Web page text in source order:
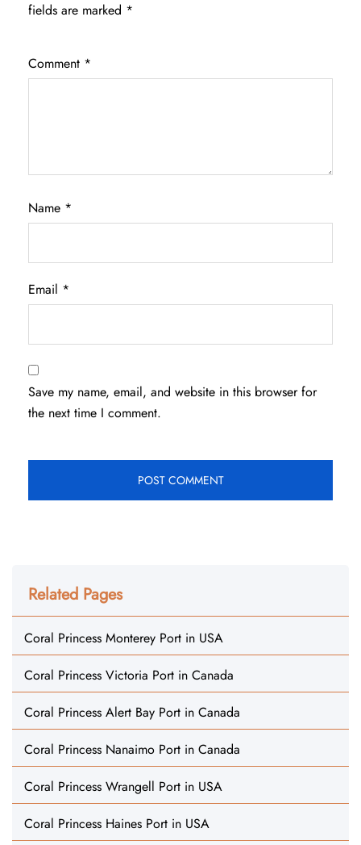
fields are marked *
Comment *
Name *
Email *
Save my name, email, and website in this browser for
the next time I comment.
Related Pages
Coral Princess Monterey Port in USA
Coral Princess Victoria Port in Canada
Coral Princess Alert Bay Port in Canada
Coral Princess Nanaimo Port in Canada
Coral Princess Wrangell Port in USA
Coral Princess Haines Port in USA